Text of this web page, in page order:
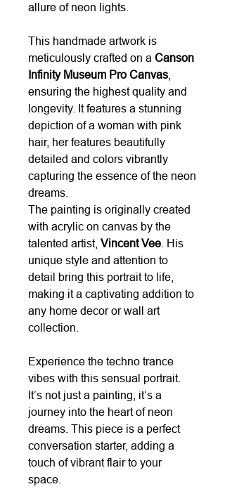
allure of neon lights.
This handmade artwork is
meticulously crafted on a Canson
Infinity Museum Pro Canvas
ensuring the highest quality and
longevity. It features a stunning
depiction of a woman with pink
hair, her features beautifully
detailed and colors vibrantly
capturing the essence of the neon
dreams.
The painting is originally created
with acrylic on canvas by the
talented artist, Vincent Vee . His
unique style and attention to
detail bring this portrait to life,
making it a captivating addition to
any home decor or wall art
collection.
Experience the techno trance
vibes with this sensual portrait.
It’s not just a painting, it’s a
journey into the heart of neon
dreams. This piece is a perfect
conversation starter, adding a
touch of vibrant flair to your
space.